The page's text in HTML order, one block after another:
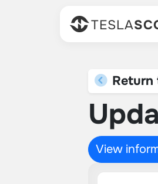
TESLA
Return
View